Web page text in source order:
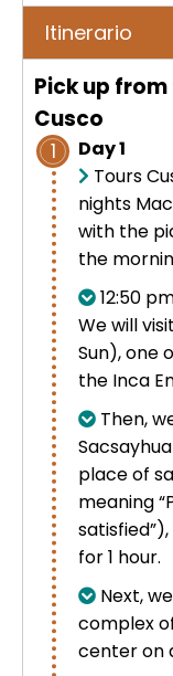
Colca
Colca
3 Days
de
Uyuni
Pedro
Uyuni
natural
Tour to
–
Palcoyo
Effort
Cusco
ATV
No hay
ICA
No hay
Machu
Machu
| From
Lares
Machu
Cusco –
Inti
PUNO
Private
Private
Floating
Uros
Tour :
Puerta
BLOG
Itinerario
Pick up
Cusco
1
Day 1
Tours
nights
with the
the
12:50
We will
Sun), one
the Inca
Then,
place of
meaning
for 1 hour.
Next,
complex
center on